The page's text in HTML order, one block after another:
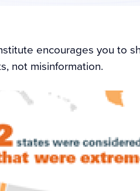
encourages you to
not misinformation.